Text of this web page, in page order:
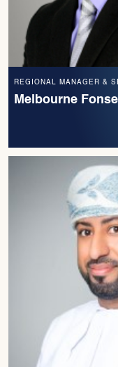
REGIONAL MANAGER &
Melbourne